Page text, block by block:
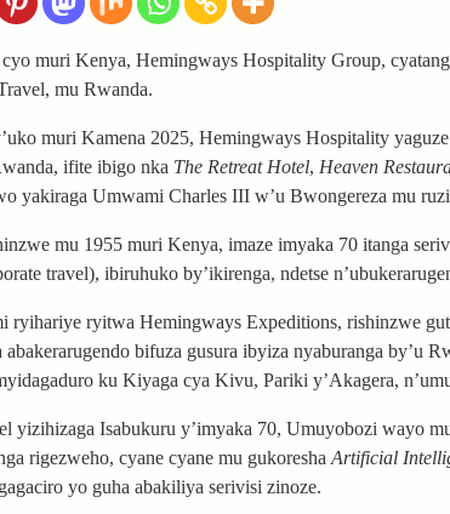
muri Kenya, Hemingways Hospitality Group,
mu Rwanda.
muri Kamena 2025, Hemingways Hospitality
ifite ibigo nka The Retreat Hotel, Heaven
yakiraga Umwami Charles III w’u Bwongereza mu
mu 1955 muri Kenya, imaze imyaka 70 itanga
travel), ibiruhuko by’ikirenga, ndetse
ryihariye ryitwa Hemingways Expeditions, rishinzwe
bifuza gusura ibyiza nyaburanga by’u
ku Kiyaga cya Kivu, Pariki y’Akagera,
yizihizaga Isabukuru y’imyaka 70, Umuyobozi wayo
rigezweho, cyane cyane mu gukoresha Artificial
yo guha abakiliya serivisi zinoze.